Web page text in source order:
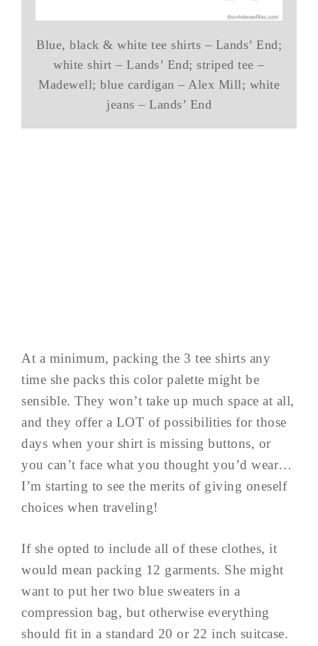
Blue, black & white tee shirts – Lands’ End;
white shirt – Lands’ End; striped tee –
Madewell; blue cardigan – Alex Mill; white
jeans – Lands’ End
At a minimum, packing the 3 tee shirts any
time she packs this color palette might be
sensible. They won’t take up much space at all,
and they offer a LOT of possibilities for those
days when your shirt is missing buttons, or
you can’t face what you thought you’d wear…
I’m starting to see the merits of giving oneself
choices when traveling!
If she opted to include all of these clothes, it
would mean packing 12 garments. She might
want to put her two blue sweaters in a
compression bag, but otherwise everything
should fit in a standard 20 or 22 inch suitcase.